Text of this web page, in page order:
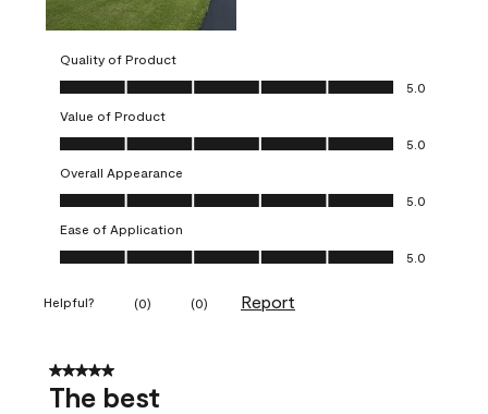
Quality of Product
Quality of Product, 5.0 out of 5
5.0
Value of Product
Value of Product, 5.0 out of 5
5.0
Overall Appearance
Overall Appearance, 5.0 out of 5
5.0
Ease of Application
Ease of Application, 5.0 out of 5
5.0
Helpful? (0) (0) Report
5 out of 5 stars.
The best